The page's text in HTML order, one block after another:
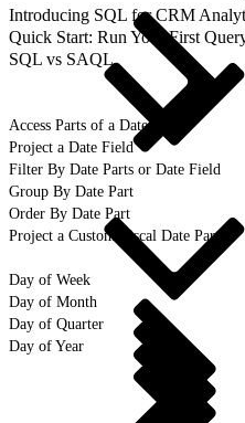
Introducing SQL for CRM
Quick Start: Run Your First
SQL vs SAQL
Access Parts of a Date
Project a Date Field
Filter By Date Parts or Date Field
Group By Date Part
Order By Date Part
Project a Custom Fiscal Date Part
Day of Week
Day of Month
Day of Quarter
Day of Year